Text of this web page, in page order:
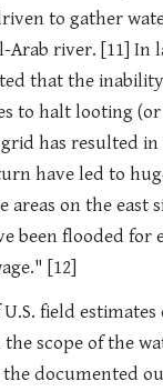
to gather
Arab river. [11] In
that the
to halt looting (or
has resulted
have led to
areas on the east
been flooded for
[12]
U.S. field
the scope of the
documented